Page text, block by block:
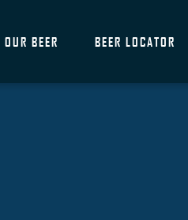
OUR BEER BEER LOCATOR